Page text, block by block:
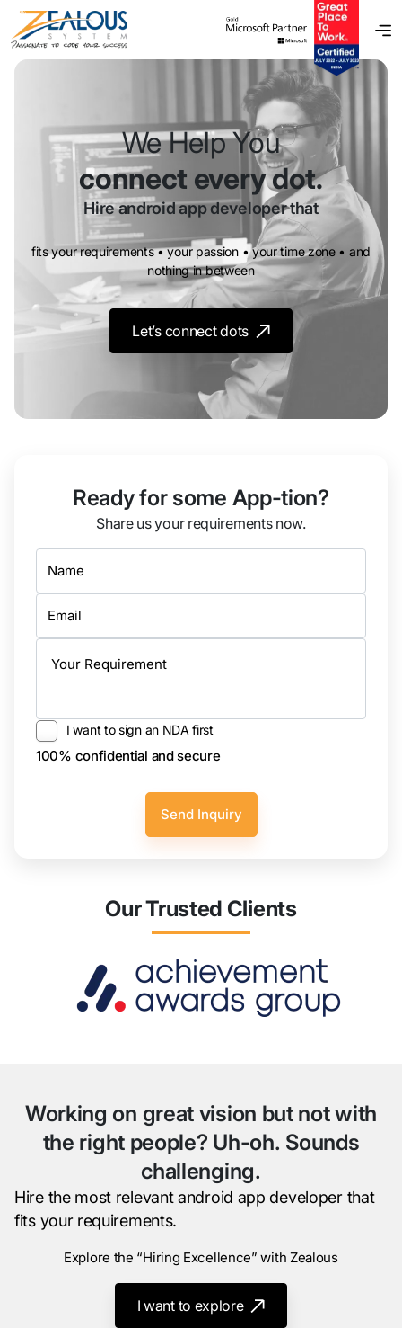
We Help You
connect every dot.
Hire android app developerthat
fits your requirements • your passion • your time zone • and
nothing in between
Let’s connect dots
Ready for some App-tion?
Share us your requirements now.
I want to sign an NDA first
100% confidential and secure
Our Trusted Clients
Working on great vision but not with
the right people? Uh-oh. Sounds
challenging.
Hire the most relevant android app developer that
fits your requirements.
Explore the “Hiring Excellence” with Zealous
I want to explore